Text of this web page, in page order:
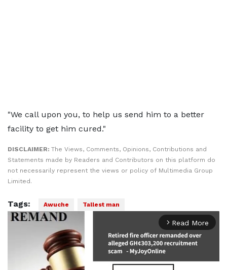
"We call upon you, to help us send him to a better
facility to get him cured."
DISCLAIMER: The Views, Comments, Opinions, Contributions and
Statements made by Readers and Contributors on this platform do
not necessarily represent the views or policy of Multimedia Group
Limited.
Tags: Awuche Tallest man
arrow_forward_ios Read More